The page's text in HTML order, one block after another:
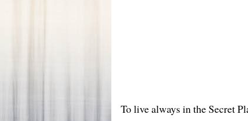
To live always in the Secret